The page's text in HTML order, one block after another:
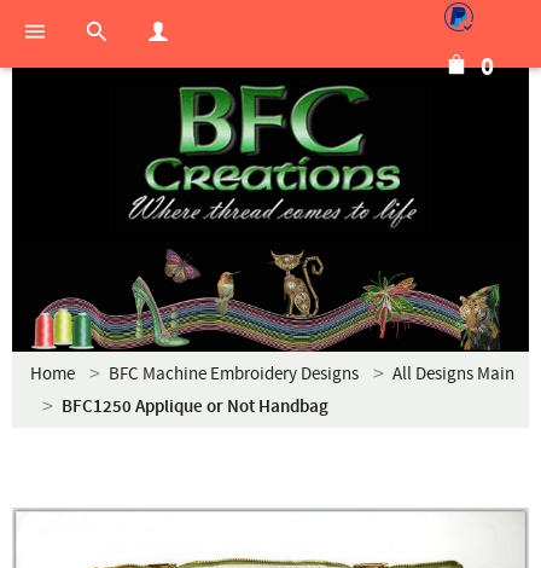
0
Home BFC Machine Embroidery Designs All Designs Main
BFC1250 Applique or Not Handbag